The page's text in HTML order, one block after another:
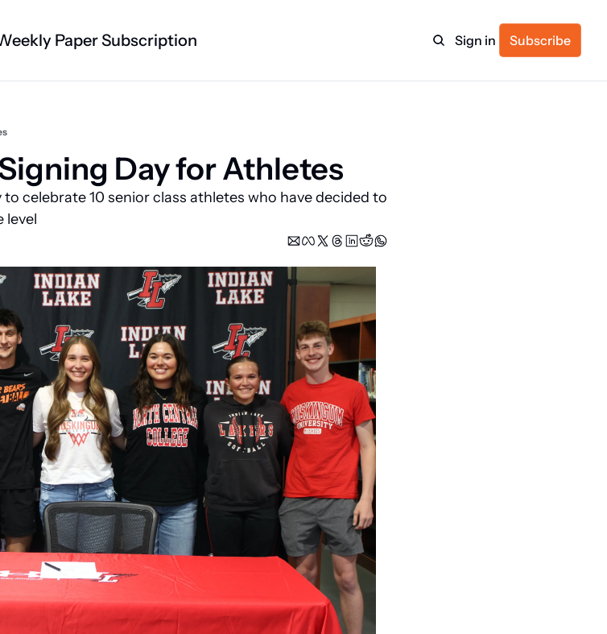
Technology
Faith
Business Directory
Health and Fitness
Community Bulletin
Paper Subscription Sign in Subscribe
Day for Athletes
celebrate 10 senior class athletes who have decided to
level